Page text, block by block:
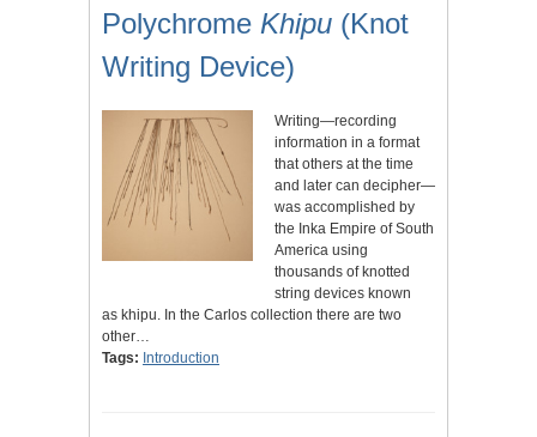
Polychrome Khipu (Knot
Writing Device)
Writing—recording
information in a format
that others at the time
and later can decipher—
was accomplished by
the Inka Empire of South
America using
thousands of knotted
string devices known
as khipu. In the Carlos collection there are two
other…
Tags: Introduction